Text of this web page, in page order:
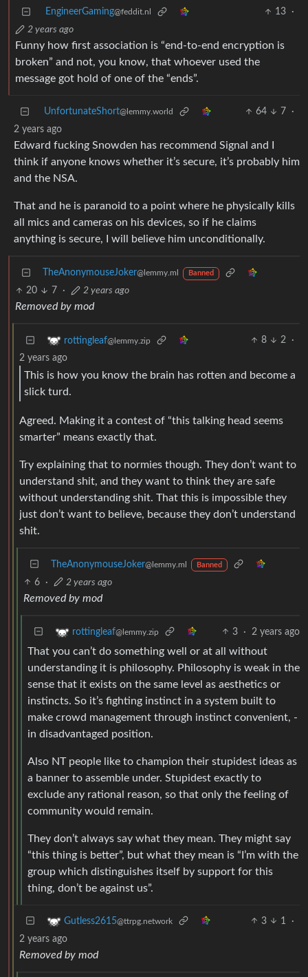
EngineerGaming@feddit.nl 13
·
2 years ago
Funny how first association is “end-to-end encryption is
broken” and not, you know, that whoever used the
message got hold of one of the “ends”.
UnfortunateShort@lemmy.world 64 7
·
2 years ago
Edward fucking Snowden has recommend Signal and I
think if anyone knows whether it’s secure, it’s probably him
and the NSA.
That and he is paranoid to a point where he physically kills
all mics and cameras on his devices, so if he claims
anything is secure, I will believe him unconditionally.
TheAnonymouseJoker@lemmy.ml Banned
20 7 · 2 years ago
Removed by mod
rottingleaf@lemmy.zip 8 2
·
2 years ago
This is how you know the brain has rotten and become a
slick turd.
Agreed. Making it a contest of “this talking head seems
smarter” means exactly that.
Try explaining that to normies though. They don’t want to
understand shit, and they want to think they are safe
without understanding shit. That this is impossible they
just don’t want to believe, because they don’t understand
shit.
TheAnonymouseJoker@lemmy.ml Banned
6 · 2 years ago
Removed by mod
rottingleaf@lemmy.zip 3 · 2 years ago
That you can’t do something well or at all without
understanding it is philosophy. Philosophy is weak in the
sense that it exists on the same level as aesthetics or
instincts. So it’s fighting instinct in a system built to
make crowd management through instinct convenient, -
in disadvantaged position.
Also NT people like to champion their stupidest ideas as
a banner to assemble under. Stupidest exactly to
exclude any rational reason, so that only the feeling of
community would remain.
They don’t always say what they mean. They might say
“this thing is better”, but what they mean is “I’m with the
group which distinguishes itself by support for this
thing, don’t be against us”.
Gutless2615@ttrpg.network 3 1
·
2 years ago
Removed by mod